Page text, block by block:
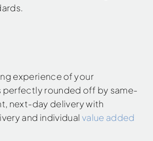
experience of your
perfectly rounded off by same-
next-day delivery with
and individual value added